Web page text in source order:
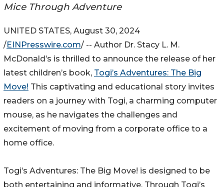
Mice Through Adventure
UNITED STATES, August 30, 2024
/EINPresswire.com/ -- Author Dr. Stacy L. M.
McDonald’s is thrilled to announce the release of her
latest children’s book, Togi’s Adventures: The Big
Move! This captivating and educational story invites
readers on a journey with Togi, a charming computer
mouse, as he navigates the challenges and
excitement of moving from a corporate office to a
home office.
Togi’s Adventures: The Big Move! is designed to be
both entertaining and informative. Through Togi’s